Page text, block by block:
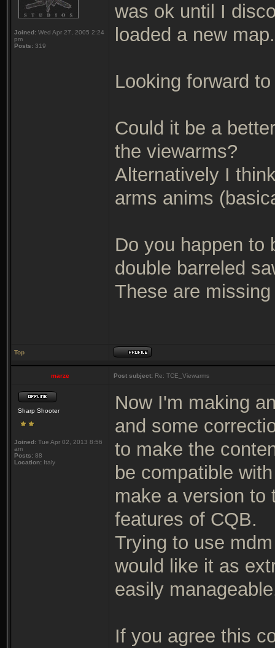
Joined: Wed Apr 27, 2005 2:24
pm
Posts: 319
was ok until I
loaded a new map.
Looking forward
Could it be a
the viewarms?
Alternatively I
arms anims
Do you happen to
double barreled
These are
Top
marze Post subject: Re: TCE_Viewarms
Sharp Shooter
Joined: Tue Apr 02, 2013 8:56
am
Posts: 88
Location: Italy
Now I'm making
and some
to make the
be compatible
make a version to
features of CQB.
Trying to use
would like it as
easily
If you agree this